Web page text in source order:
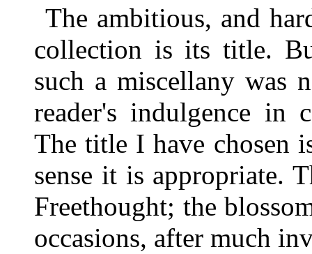
The ambitious, and
collection is its title.
such a miscellany was
reader's indulgence in
The title I have chosen
sense it is appropriate.
Freethought; the
occasions, after much